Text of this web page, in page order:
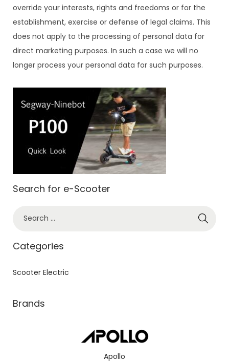
override your interests, rights and freedoms or for the
establishment, exercise or defense of legal claims. This
does not apply to the processing of personal data for
direct marketing purposes. In such a case we will no
longer process your personal data for such purposes.
Search for e-Scooter
Categories
Scooter Electric
Brands
Apollo